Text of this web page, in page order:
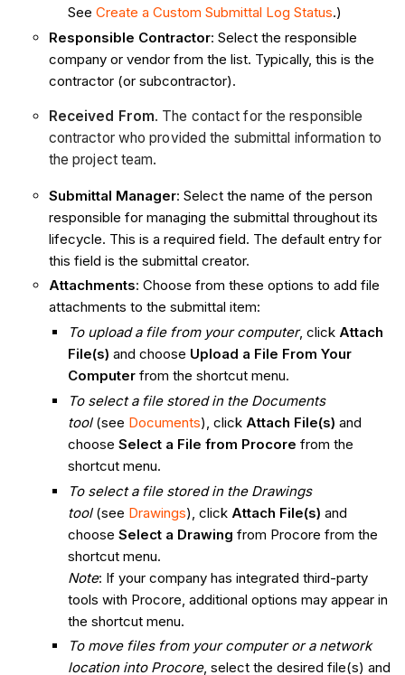
See Create a Custom Submittal Log Status.)
Responsible Contractor: Select the responsible
company or vendor from the list. Typically, this is the
contractor (or subcontractor).
Received From. The contact for the responsible
contractor who provided the submittal information to
the project team.
Submittal Manager: Select the name of the person
responsible for managing the submittal throughout its
lifecycle. This is a required field. The default entry for
this field is the submittal creator.
Attachments: Choose from these options to add file
attachments to the submittal item:
To upload a file from your computer, click Attach
File(s) and choose Upload a File From Your
Computer from the shortcut menu.
To select a file stored in the Documents
tool (see Documents), click Attach File(s) and
choose Select a File from Procore from the
shortcut menu.
To select a file stored in the Drawings
tool(see Drawings), click Attach File(s) and
choose Select a Drawing from Procore from the
shortcut menu.
Note: If your company has integrated third-party
tools with Procore, additional options may appear in
the shortcut menu.
To move files from your computer or a network
location into Procore, select the desired file(s) and